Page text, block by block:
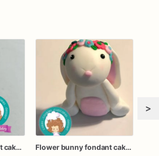
Easter bunny fondant cake topper
Flower bunny fondant cake topper
>